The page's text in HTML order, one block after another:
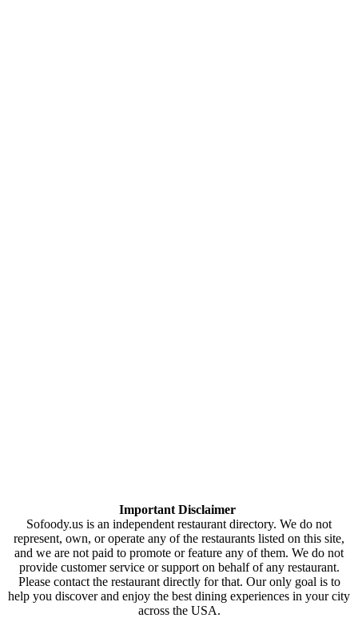
Important Disclaimer
Sofoody.us is an independent restaurant directory. We do not
represent, own, or operate any of the restaurants listed on this site,
and we are not paid to promote or feature any of them. We do not
provide customer service or support on behalf of any restaurant.
Please contact the restaurant directly for that. Our only goal is to
help you discover and enjoy the best dining experiences in your city
across the USA.